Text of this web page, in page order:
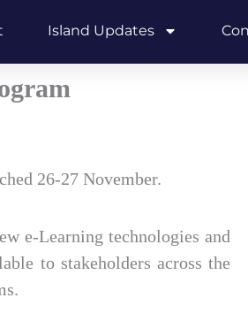
Island Updates
26-27 November.
e-Learning technologies and
to stakeholders across the